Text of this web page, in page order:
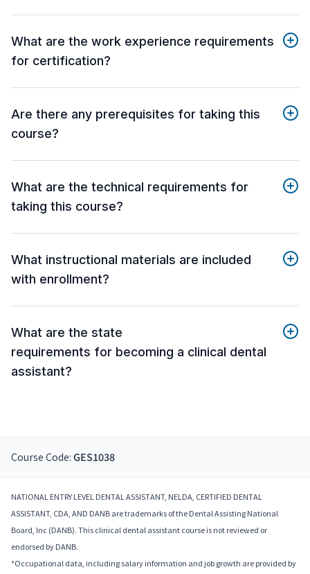
What are the work experience requirements
for certification?
Are there any prerequisites for taking this
course?
What are the technical requirements for
taking this course?
What instructional materials are included
with enrollment?
What are the state
requirements for becoming a clinical dental
assistant?
Course Code: GES1038
NATIONAL ENTRY LEVEL DENTAL ASSISTANT, NELDA, CERTIFIED DENTAL
ASSISTANT, CDA, AND DANB are trademarks of the Dental Assisting National
Board, Inc (DANB). This clinical dental assistant course is not reviewed or
endorsed by DANB.
*Occupational data, including salary information and job growth are provided by